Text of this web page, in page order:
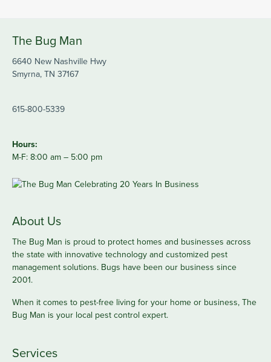
The Bug Man
6640 New Nashville Hwy
Smyrna, TN 37167
615-800-5339
Hours:
M-F: 8:00 am – 5:00 pm
About Us
The Bug Man is proud to protect homes and businesses across
the state with innovative technology and customized pest
management solutions. Bugs have been our business since
2001.
When it comes to pest-free living for your home or business, The
Bug Man is your local pest control expert.
Services